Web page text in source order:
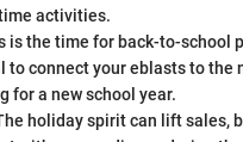
activities.
is the time for back-to-school
to connect your eblasts to the
for a new school year.
holiday spirit can lift sales,